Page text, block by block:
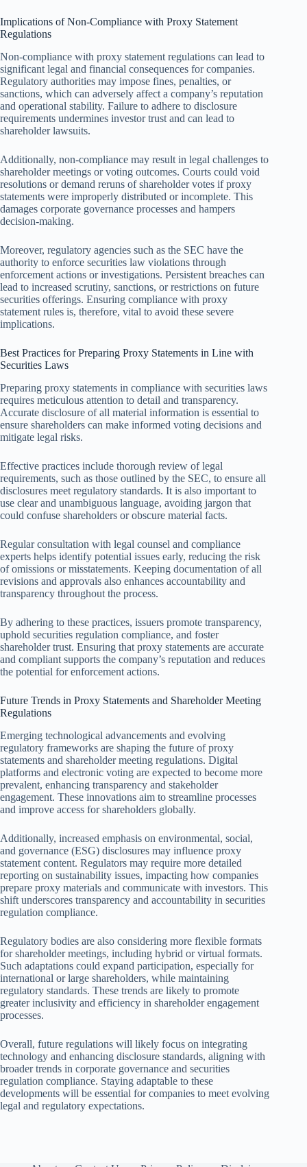
Implications of Non-Compliance with Proxy Statement
Regulations
Non-compliance with proxy statement regulations can lead to
significant legal and financial consequences for companies.
Regulatory authorities may impose fines, penalties, or
sanctions, which can adversely affect a company’s reputation
and operational stability. Failure to adhere to disclosure
requirements undermines investor trust and can lead to
shareholder lawsuits.
Additionally, non-compliance may result in legal challenges to
shareholder meetings or voting outcomes. Courts could void
resolutions or demand reruns of shareholder votes if proxy
statements were improperly distributed or incomplete. This
damages corporate governance processes and hampers
decision-making.
Moreover, regulatory agencies such as the SEC have the
authority to enforce securities law violations through
enforcement actions or investigations. Persistent breaches can
lead to increased scrutiny, sanctions, or restrictions on future
securities offerings. Ensuring compliance with proxy
statement rules is, therefore, vital to avoid these severe
implications.
Best Practices for Preparing Proxy Statements in Line with
Securities Laws
Preparing proxy statements in compliance with securities laws
requires meticulous attention to detail and transparency.
Accurate disclosure of all material information is essential to
ensure shareholders can make informed voting decisions and
mitigate legal risks.
Effective practices include thorough review of legal
requirements, such as those outlined by the SEC, to ensure all
disclosures meet regulatory standards. It is also important to
use clear and unambiguous language, avoiding jargon that
could confuse shareholders or obscure material facts.
Regular consultation with legal counsel and compliance
experts helps identify potential issues early, reducing the risk
of omissions or misstatements. Keeping documentation of all
revisions and approvals also enhances accountability and
transparency throughout the process.
By adhering to these practices, issuers promote transparency,
uphold securities regulation compliance, and foster
shareholder trust. Ensuring that proxy statements are accurate
and compliant supports the company’s reputation and reduces
the potential for enforcement actions.
Future Trends in Proxy Statements and Shareholder Meeting
Regulations
Emerging technological advancements and evolving
regulatory frameworks are shaping the future of proxy
statements and shareholder meeting regulations. Digital
platforms and electronic voting are expected to become more
prevalent, enhancing transparency and stakeholder
engagement. These innovations aim to streamline processes
and improve access for shareholders globally.
Additionally, increased emphasis on environmental, social,
and governance (ESG) disclosures may influence proxy
statement content. Regulators may require more detailed
reporting on sustainability issues, impacting how companies
prepare proxy materials and communicate with investors. This
shift underscores transparency and accountability in securities
regulation compliance.
Regulatory bodies are also considering more flexible formats
for shareholder meetings, including hybrid or virtual formats.
Such adaptations could expand participation, especially for
international or large shareholders, while maintaining
regulatory standards. These trends are likely to promote
greater inclusivity and efficiency in shareholder engagement
processes.
Overall, future regulations will likely focus on integrating
technology and enhancing disclosure standards, aligning with
broader trends in corporate governance and securities
regulation compliance. Staying adaptable to these
developments will be essential for companies to meet evolving
legal and regulatory expectations.